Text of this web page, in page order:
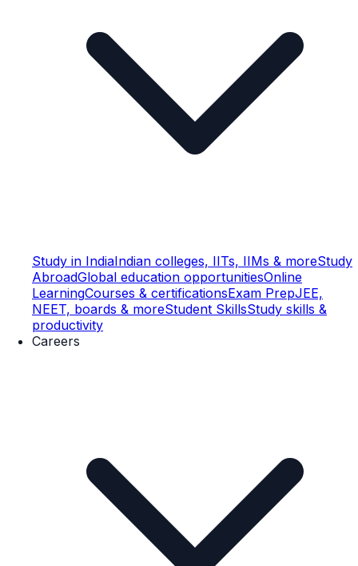
Study in IndiaIndian colleges, IITs, IIMs & moreStudy
AbroadGlobal education opportunitiesOnline
LearningCourses & certificationsExam PrepJEE,
NEET, boards & moreStudent SkillsStudy skills &
productivity
Careers